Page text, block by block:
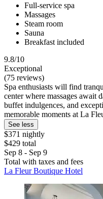
Full-service spa
Massages
Steam room
Sauna
Breakfast included
9.8/10
Exceptional
(75 reviews)
Spa enthusiasts will find
center where massages await
buffet indulgences, and
memorable moments at La
See less
$371 nightly
$429 total
Sep 8 - Sep 9
Total with taxes and fees
La Fleur Boutique Hotel